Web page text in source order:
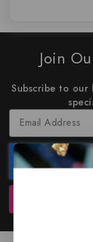
Join
Subscribe to